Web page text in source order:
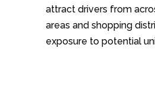
attract drivers from
areas and shopping
exposure to potential